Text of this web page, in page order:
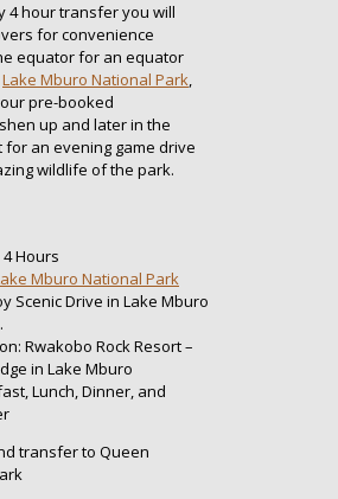
4 hour transfer you will
for convenience
equator for an equator
Lake Mburo National Park,
pre-booked
up and later in the
an evening game drive
wildlife of the park.
Hours
Mburo National Park
Scenic Drive in Lake Mburo
Rwakobo Rock Resort –
in Lake Mburo
Lunch, Dinner, and
transfer to Queen